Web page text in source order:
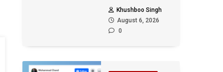
Khushboo Singh
August 6, 2026
0